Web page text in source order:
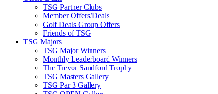
TSG Partner Clubs
Member Offers/Deals
Golf Deals Group Offers
Friends of TSG
TSG Majors
TSG Major Winners
Monthly Leaderboard Winners
The Trevor Sandford Trophy
TSG Masters Gallery
TSG Par 3 Gallery